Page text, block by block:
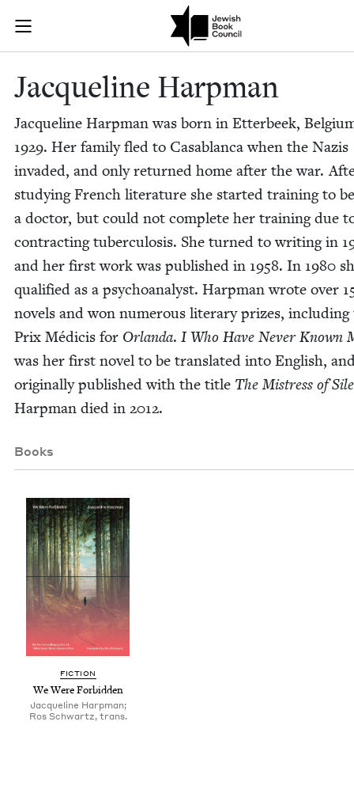
Join (or gift!) our growing community of Nu Readers
JBC's curated book subscription series right to their door
Jacqueline
Jacque­line Harpman
Jacque­line Harp­man was born in Etter­beek,
1929. Her fam­i­ly fled to Casablan­ca when the Nazis
invad­ed, and only returned home after the war.
study­ing French lit­er­a­ture she start­ed train­ing to be
a doc­tor, but could not com­plete her train­ing due
con­tract­ing tuber­cu­lo­sis. She turned to writ­ing in
and her first work was pub­lished in 1958. In 1980
qual­i­fied as a psy­cho­an­a­lyst. Harp­man wrote over
nov­els and won numer­ous lit­er­ary prizes, includ­ing
Prix Médi­cis for Orlan­da. I Who Have Nev­er Known
was her first nov­el to be trans­lat­ed into Eng­lish,
orig­i­nal­ly pub­lished with the title The Mis­tress of
Harp­man died in 2012.
Books
FIC­TION
We Were Forbidden
Jacqueline Harpman;
Ros Schwartz, trans.